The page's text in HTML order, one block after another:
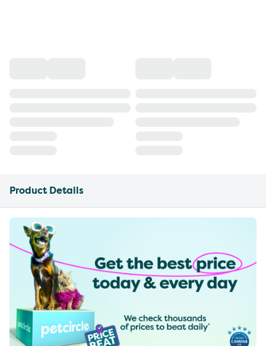
Product Details